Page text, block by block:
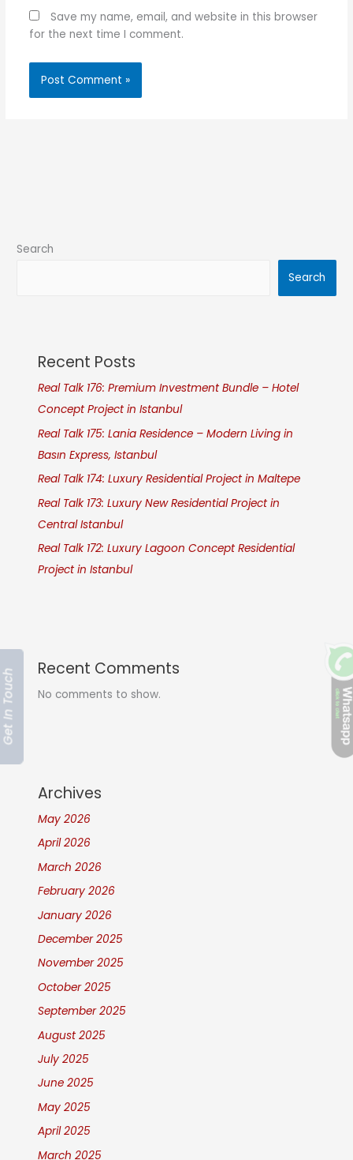
Save my name, email, and website in this browser
for the next time I comment.
Search
Search
Recent Posts
Real Talk 176: Premium Investment Bundle – Hotel
Concept Project in Istanbul
Real Talk 175: Lania Residence – Modern Living in
Basın Express, Istanbul
Real Talk 174: Luxury Residential Project in Maltepe
Real Talk 173: Luxury New Residential Project in
Central Istanbul
Real Talk 172: Luxury Lagoon Concept Residential
Project in Istanbul
Recent Comments
No comments to show.
Archives
May 2026
April 2026
March 2026
February 2026
January 2026
December 2025
November 2025
October 2025
September 2025
August 2025
July 2025
June 2025
May 2025
April 2025
March 2025
Get In Touch